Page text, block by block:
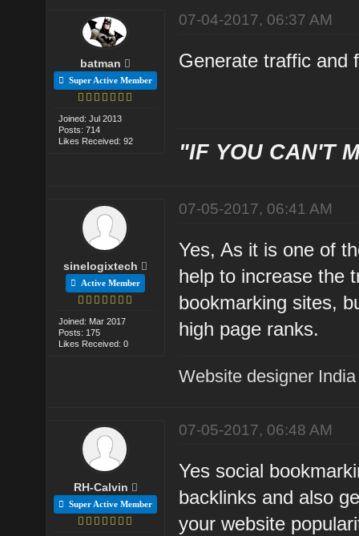
batman
Super Active Member
Joined: Jul 2013
Posts: 714
Likes Received: 92
07-04-2017, 06:37 AM
Generate traffic and
"IF YOU CAN'T
sinelogixtech
Active Member
Joined: Mar 2017
Posts: 175
Likes Received: 0
07-05-2017, 06:41 AM
Yes, As it is one of
help to increase the
bookmarking sites,
high page ranks.
Website designer India
RH-Calvin
Super Active Member
07-05-2017, 06:48 AM
Yes social
backlinks and also
your website